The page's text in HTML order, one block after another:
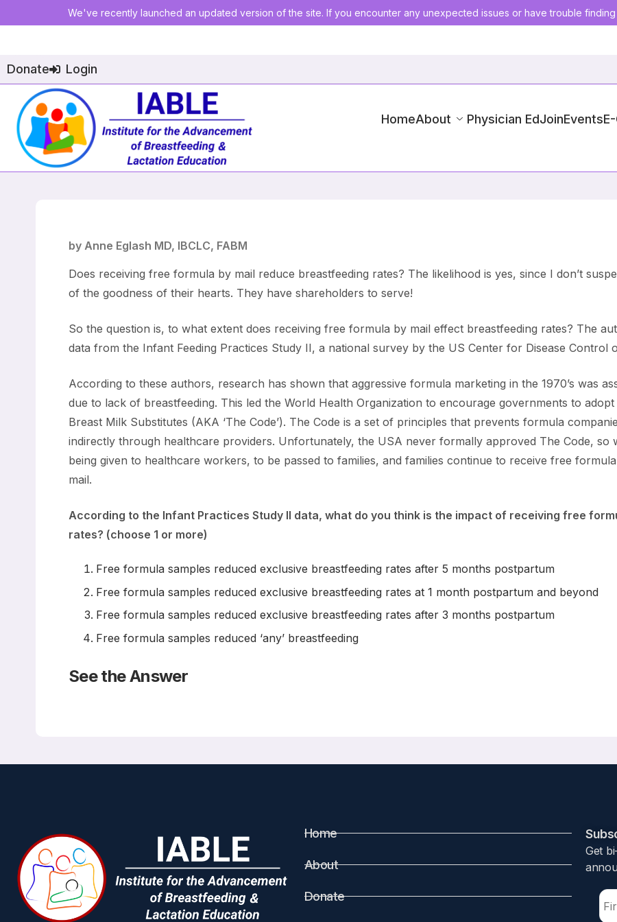
We've recently launched an updated version of the site. If you encounter any unexpected issues or have trouble
Donate Login
HomeAbout Physician EdJoinEvents
by Anne Eglash MD, IBCLC, FABM
Does receiving free formula by mail reduce breastfeeding rates? The likelihood is yes, since I don’t
of the goodness of their hearts. They have shareholders to serve!
So the question is, to what extent does receiving free formula by mail effect breastfeeding rates? The
data from the Infant Feeding Practices Study II, a national survey by the US Center for Disease Control
According to these authors, research has shown that aggressive formula marketing in the 1970’s was
due to lack of breastfeeding. This led the World Health Organization to encourage governments to
Breast Milk Substitutes (AKA ‘The Code’). The Code is a set of principles that prevents formula
indirectly through healthcare providers. Unfortunately, the USA never formally approved The Code, so
being given to healthcare workers, to be passed to families, and families continue to receive free
mail.
According to the Infant Practices Study II data, what do you think is the impact of receiving free
rates? (choose 1 or more)
Free formula samples reduced exclusive breastfeeding rates after 5 months postpartum
Free formula samples reduced exclusive breastfeeding rates at 1 month postpartum and beyond
Free formula samples reduced exclusive breastfeeding rates after 3 months postpartum
Free formula samples reduced ‘any’ breastfeeding
See the Answer
INTRODUCTION:
Decades of research supports the health benefits of breastfeeding. Prior studies have shown that
infant formula are associated with decreased breastfeeding exclusivity. This study aims to determine if
mail has an impact on breastfeeding duration and exclusivity.
Home
About
Donate
Get